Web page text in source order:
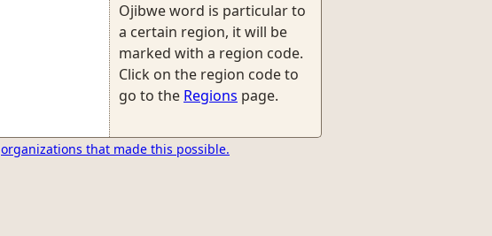
Ojibwe word is particular to
a certain region, it will be
marked with a region code.
Click on the region code to
go to the Regions page.
organizations that made this possible.